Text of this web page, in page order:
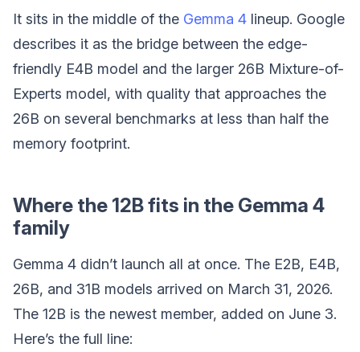
It sits in the middle of the Gemma 4 lineup. Google
describes it as the bridge between the edge-
friendly E4B model and the larger 26B Mixture-of-
Experts model, with quality that approaches the
26B on several benchmarks at less than half the
memory footprint.
Where the 12B fits in the Gemma 4
family
Gemma 4 didn’t launch all at once. The E2B, E4B,
26B, and 31B models arrived on March 31, 2026.
The 12B is the newest member, added on June 3.
Here’s the full line: